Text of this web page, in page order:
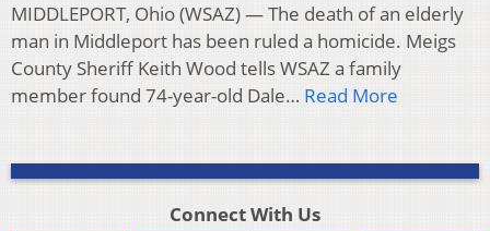
MIDDLEPORT, Ohio (WSAZ) — The death of an elderly
man in Middleport has been ruled a homicide. Meigs
County Sheriff Keith Wood tells WSAZ a family
member found 74-year-old Dale… Read More
Connect With Us